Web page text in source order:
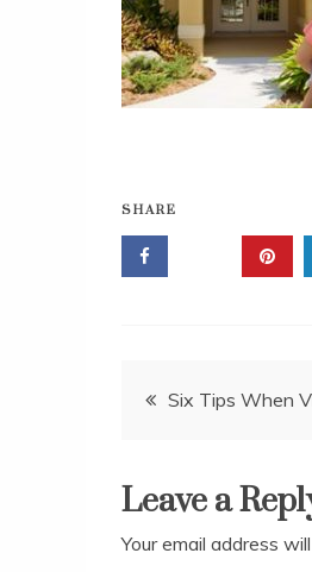
SHARE
Post
Six Tips When
Leave a
Your email address